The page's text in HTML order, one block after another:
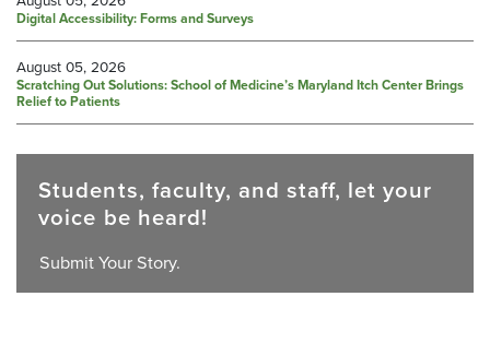
Digital Accessibility: Forms and Surveys
August 05, 2026
Scratching Out Solutions: School of Medicine’s Maryland Itch Center Brings
Relief to Patients
Students, faculty, and staff, let your
voice be heard!
Submit Your Story.